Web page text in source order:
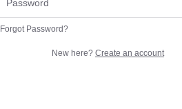
Forgot Password?
New here? Create an account